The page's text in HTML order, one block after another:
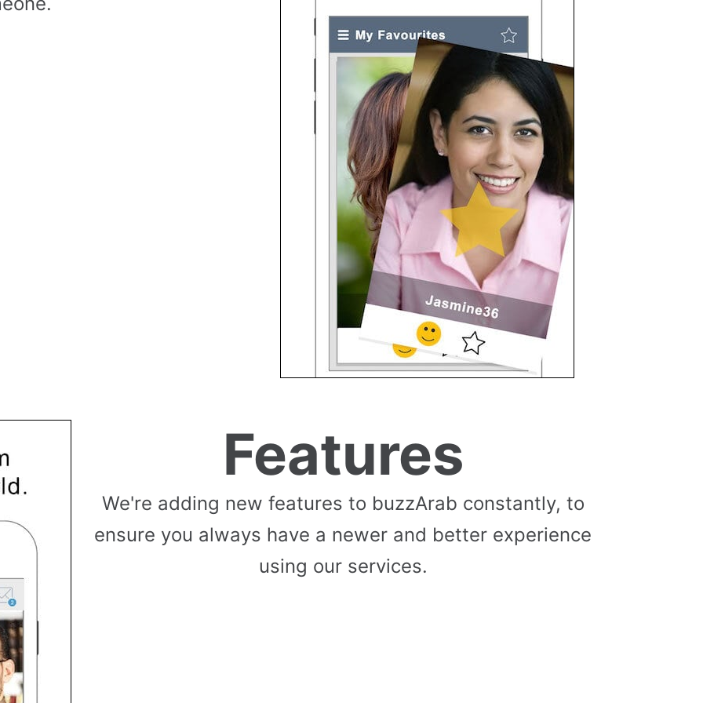
Features
We're adding new features to buzzArab constantly, to
ensure you always have a newer and better experience
using our services.